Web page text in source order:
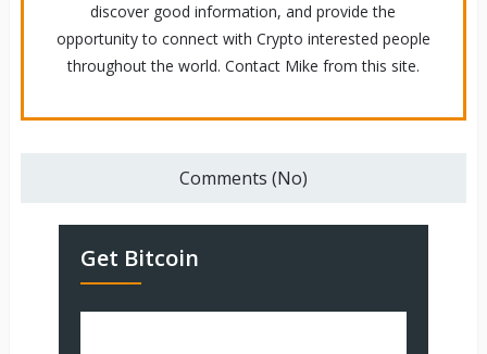
discover good information, and provide the
opportunity to connect with Crypto interested people
throughout the world. Contact Mike from this site.
Comments (No)
Get Bitcoin